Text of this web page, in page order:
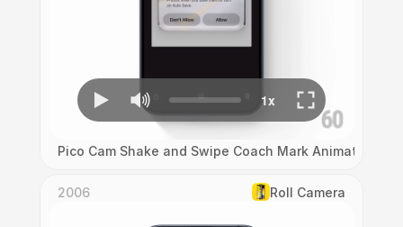
Pico Cam Shake and Swipe Coach Mark Animation
2006 Roll Camera